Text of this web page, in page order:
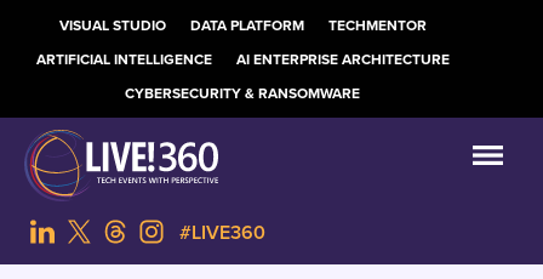
VISUAL STUDIO DATA PLATFORM
TECHMENTOR
ARTIFICIAL INTELLIGENCE
AI ENTERPRISE ARCHITECTURE
CYBERSECURITY & RANSOMWARE
#LIVE360